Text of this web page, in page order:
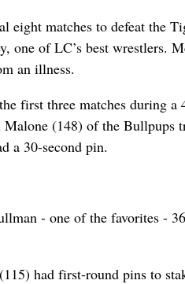
matches to defeat the
of LC’s best wrestlers.
an illness.
first three matches during a
(148) of the Bullpups
a 30-second pin.
- one of the favorites -
had first-round pins to